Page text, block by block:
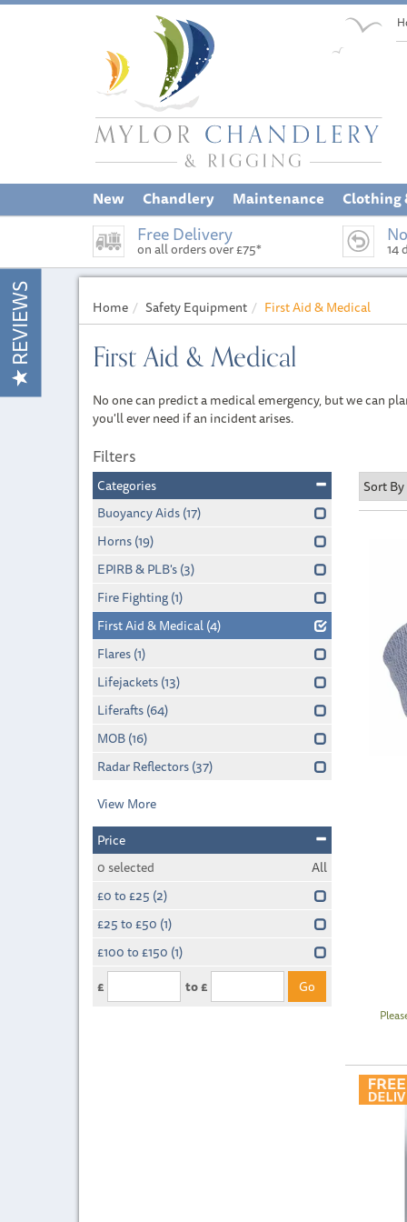
Free Delivery
on all orders over £75* 14
Home Safety Equipment First Aid & Medical
First Aid & Medical
No one can predict a medical emergency, but we can
you'll ever need if an incident arises.
Filters
Categories
Buoyancy Aids(17)
Horns(19)
EPIRB & PLB's(3)
Fire Fighting(1)
First Aid & Medical(4)
Flares(1)
Lifejackets(13)
Liferafts(64)
MOB(16)
Radar Reflectors(37)
View More
Price
0 selected
All
£0 to £25 (2)
£25 to £50 (1)
£100 to £150 (1)
£
to £
REVIEWS
New Chandlery Maintenance Clothing